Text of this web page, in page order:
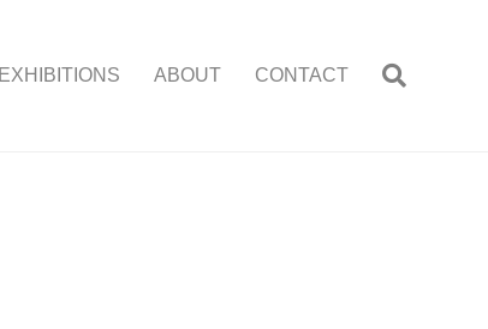
EXHIBITIONS ABOUT CONTACT